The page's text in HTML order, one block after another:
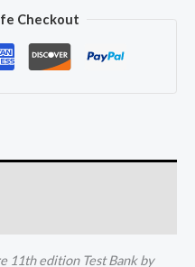
Checkout
11th editionTest Bank by